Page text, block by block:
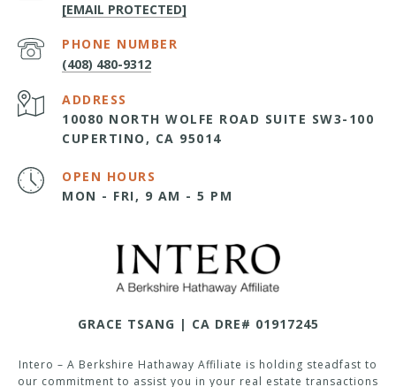
[EMAIL PROTECTED]
PHONE NUMBER
(408) 480-9312
ADDRESS
10080 NORTH WOLFE ROAD SUITE SW3-100
CUPERTINO, CA 95014
OPEN HOURS
MON - FRI, 9 AM - 5 PM
GRACE TSANG | CA DRE# 01917245
Intero – A Berkshire Hathaway Affiliate is holding steadfast to
our commitment to assist you in your real estate transactions